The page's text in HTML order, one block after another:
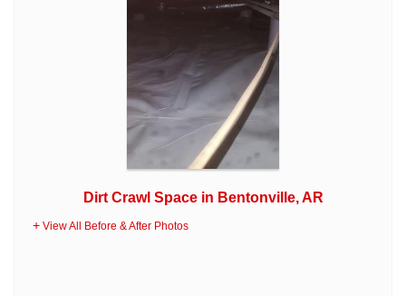
View All Before & After Photos
Dirt Crawl Space in Bentonville, AR